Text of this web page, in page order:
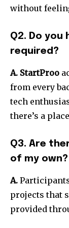
without
Q2. Do you
required?
A. StartProo
from every
tech
there’s a
Q3. Are
of my own?
A.
projects that
provided